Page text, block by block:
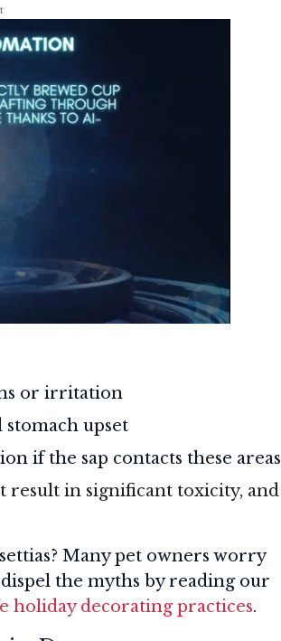
or irritation
upset
if the sap contacts these areas
result in significant toxicity, and
Many pet owners worry
the myths by reading our
holiday decorating practices.